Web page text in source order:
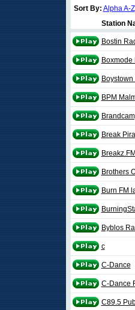
Sort By: Alpha A-Z
Station
Bostin
Boxmode
BPM
Break
Breakz.FM
Brothers
Burn FM
Byblos
c
C-Dance
C-Dance
C89.5